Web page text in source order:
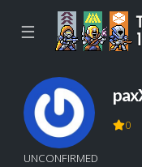
☰
UNCONFIRMED
0